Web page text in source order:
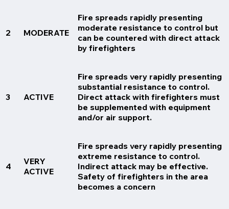
2 MODERATE
Fire spreads rapidly presenting
moderate resistance to control but
can be countered with direct attack
by firefighters
3 ACTIVE
Fire spreads very rapidly presenting
substantial resistance to control.
Direct attack with firefighters must
be supplemented with equipment
and/or air support.
4
VERY
ACTIVE
Fire spreads very rapidly presenting
extreme resistance to control.
Indirect attack may be effective.
Safety of firefighters in the area
becomes a concern